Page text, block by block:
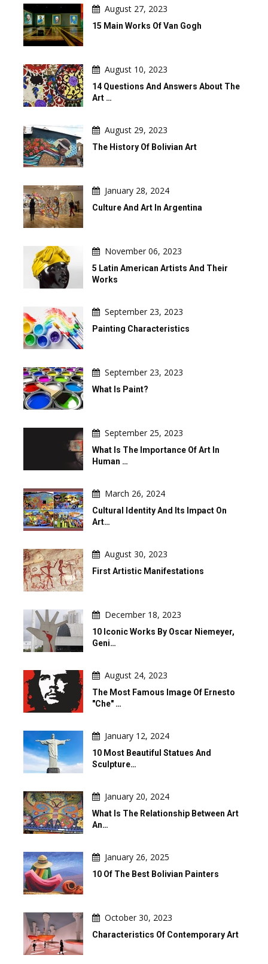
August 27, 2023
15 Main Works Of Van Gogh
August 10, 2023
14 Questions And Answers About The
Art …
August 29, 2023
The History Of Bolivian Art
January 28, 2024
Culture And Art In Argentina
November 06, 2023
5 Latin American Artists And Their
Works
September 23, 2023
Painting Characteristics
September 23, 2023
What Is Paint?
September 25, 2023
What Is The Importance Of Art In
Human …
March 26, 2024
Cultural Identity And Its Impact On
Art…
August 30, 2023
First Artistic Manifestations
December 18, 2023
10 Iconic Works By Oscar Niemeyer,
Geni…
August 24, 2023
The Most Famous Image Of Ernesto
"Che" …
January 12, 2024
10 Most Beautiful Statues And
Sculpture…
January 20, 2024
What Is The Relationship Between Art
An…
January 26, 2025
10 Of The Best Bolivian Painters
October 30, 2023
Characteristics Of Contemporary Art